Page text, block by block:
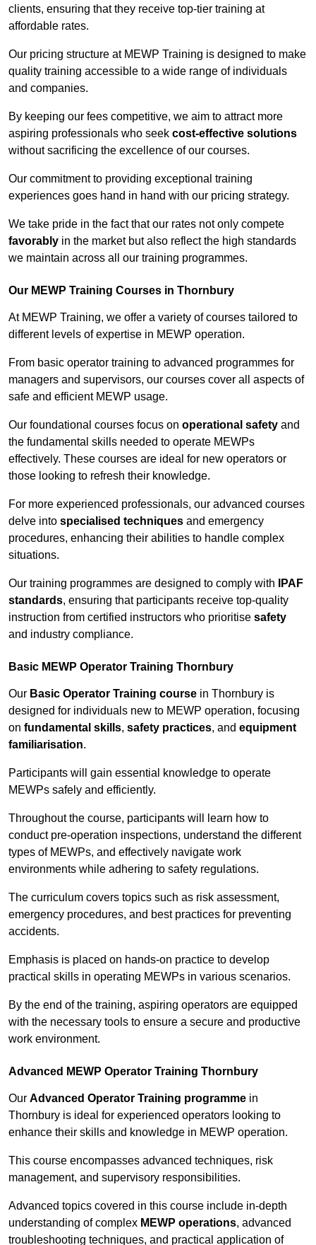
clients, ensuring that they receive top-tier training at
affordable rates.
Our pricing structure at MEWP Training is designed to make
quality training accessible to a wide range of individuals
and companies.
By keeping our fees competitive, we aim to attract more
aspiring professionals who seek cost-effective solutions
without sacrificing the excellence of our courses.
Our commitment to providing exceptional training
experiences goes hand in hand with our pricing strategy.
We take pride in the fact that our rates not only compete
favorably in the market but also reflect the high standards
we maintain across all our training programmes.
Our MEWP Training Courses in Thornbury
At MEWP Training, we offer a variety of courses tailored to
different levels of expertise in MEWP operation.
From basic operator training to advanced programmes for
managers and supervisors, our courses cover all aspects of
safe and efficient MEWP usage.
Our foundational courses focus on operational safety and
the fundamental skills needed to operate MEWPs
effectively. These courses are ideal for new operators or
those looking to refresh their knowledge.
For more experienced professionals, our advanced courses
delve into specialised techniques and emergency
procedures, enhancing their abilities to handle complex
situations.
Our training programmes are designed to comply with
IPAF
standards, ensuring that participants receive top-quality
instruction from certified instructors who prioritise safety
and industry compliance.
Basic MEWP Operator Training Thornbury
Our Basic Operator Training course in Thornbury is
designed for individuals new to MEWP operation, focusing
on fundamental skills, safety practices, and equipment
familiarisation.
Participants will gain essential knowledge to operate
MEWPs safely and efficiently.
Throughout the course, participants will learn how to
conduct pre-operation inspections, understand the different
types of MEWPs, and effectively navigate work
environments while adhering to safety regulations.
The curriculum covers topics such as risk assessment,
emergency procedures, and best practices for preventing
accidents.
Emphasis is placed on hands-on practice to develop
practical skills in operating MEWPs in various scenarios.
By the end of the training, aspiring operators are equipped
with the necessary tools to ensure a secure and productive
work environment.
Advanced MEWP Operator Training Thornbury
Our Advanced Operator Training programme in
Thornbury is ideal for experienced operators looking to
enhance their skills and knowledge in MEWP operation.
This course encompasses advanced techniques, risk
management, and supervisory responsibilities.
Advanced topics covered in this course include in-depth
understanding of complex MEWP operations, advanced
troubleshooting techniques, and practical application of